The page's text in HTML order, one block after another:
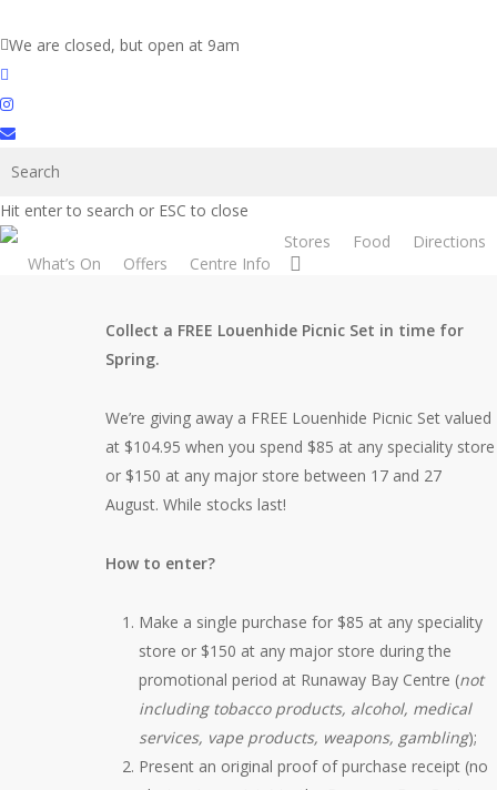
to
main
content
We are closed, but open at 9am
facebook
instagram
email
Hit enter to search or ESC to close
Stores Food
Directions
What’s On
Offers Centre Info
Spring is Near!
Collect a FREE Louenhide Picnic Set in time for
Spring.
We’re giving away a FREE Louenhide Picnic Set valued
at $104.95 when you spend $85 at any speciality store
or $150 at any major store between 17 and 27
August. While stocks last!
How to enter?
Make a single purchase for $85 at any speciality
store or $150 at any major store during the
promotional period at Runaway Bay Centre (not
including tobacco products, alcohol, medical
services, vape products, weapons, gambling);
Present an original proof of purchase receipt (no